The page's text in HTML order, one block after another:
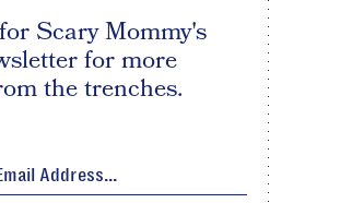
Scary Mommy's
for more
the trenches.